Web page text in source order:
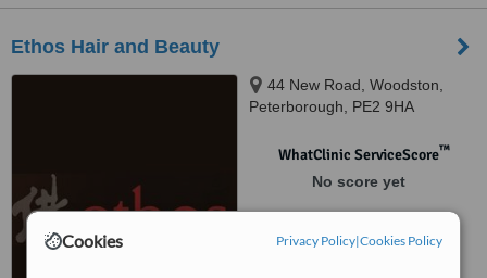
Cookies Privacy Policy|Cookies Policy
Ethos Hair and Beauty
44 New Road, Woodston,
Peterborough, PE2 9HA
WhatClinic ServiceScore™
No score yet